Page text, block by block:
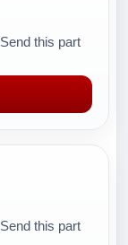
this part
this part